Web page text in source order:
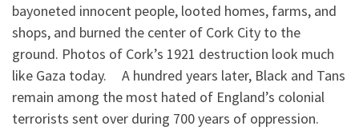
bayoneted innocent people, looted homes, farms, and
shops, and burned the center of Cork City to the
ground. Photos of Cork’s 1921 destruction look much
like Gaza today. A hundred years later, Black and Tans
remain among the most hated of England’s colonial
terrorists sent over during 700 years of oppression.